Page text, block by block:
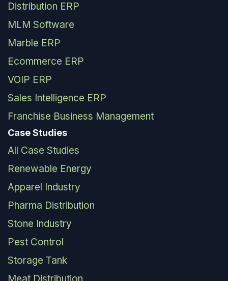
Distribution ERP
MLM Software
Marble ERP
Ecommerce ERP
VOIP ERP
Sales Intelligence ERP
Franchise Business Management
Case Studies
All Case Studies
Renewable Energy
Apparel Industry
Pharma Distribution
Stone Industry
Pest Control
Storage Tank